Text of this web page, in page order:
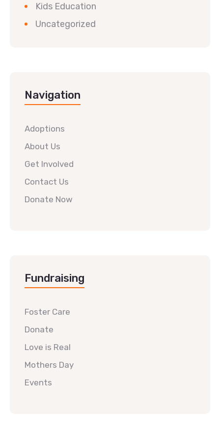
Kids Education
Uncategorized
Navigation
Adoptions
About Us
Get Involved
Contact Us
Donate Now
Fundraising
Foster Care
Donate
Love is Real
Mothers Day
Events